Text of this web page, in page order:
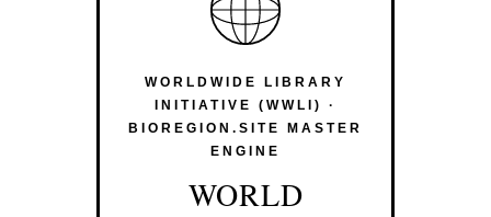
WORLDWIDE LIBRARY
INITIATIVE (WWLI) ·
BIOREGION.SITE MASTER
ENGINE
WORLD